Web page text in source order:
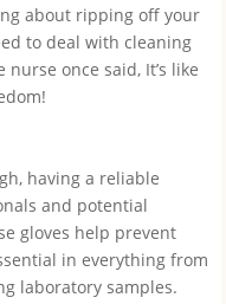
about ripping off your
to deal with cleaning
once said, It’s like
having a reliable
and potential
gloves help prevent
in everything from
laboratory samples.